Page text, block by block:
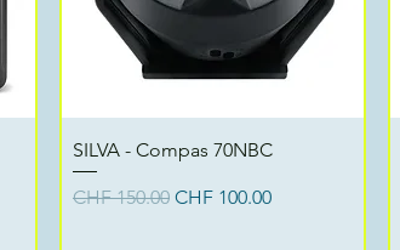
Quick View
SILVA - Compas 70NBC
Regular Price
CHF 150.00 Sale Price
CHF 100.00